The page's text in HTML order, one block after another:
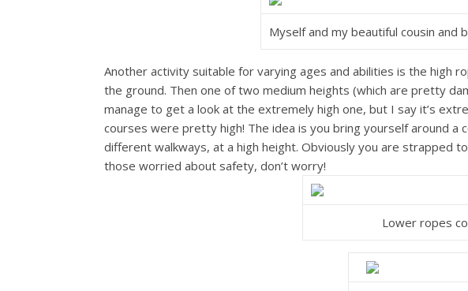
Myself and my beautiful cousin and
Another activity suitable for varying ages and abilities is the high
the ground. Then one of two medium heights (which are pretty
manage to get a look at the extremely high one, but I say it’s
courses were pretty high! The idea is you bring yourself around
different walkways, at a high height. Obviously you are strapped
those worried about safety, don’t worry!
Lower ropes